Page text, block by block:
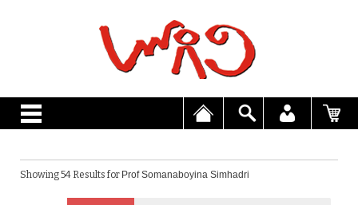
Showing 54 Results for Prof Somanaboyina Simhadri